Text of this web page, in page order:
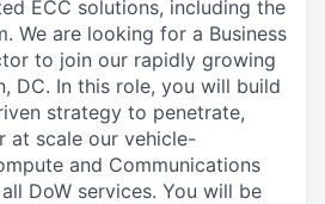
ECC solutions, including the
We are looking for a Business
to join our rapidly growing
DC. In this role, you will build
strategy to penetrate,
at scale our vehicle-
and Communications
DoW services. You will be